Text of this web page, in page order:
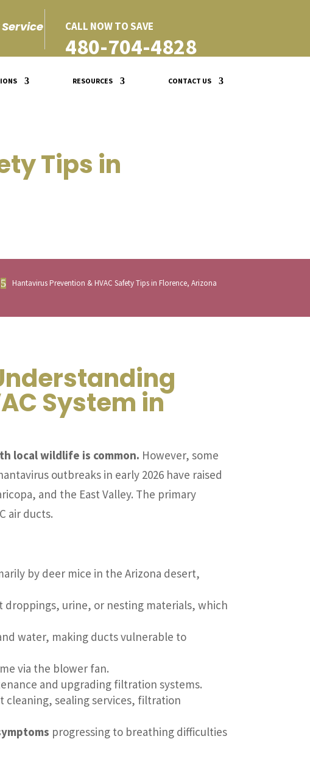
CALL NOW TO SAVE
480-704-4828
RESOURCES CONTACT US
Tips in
5 Hantavirus Prevention & HVAC Safety Tips in Florence, Arizona
System in
local wildlife is common. However, some
outbreaks in early 2026 have raised
and the East Valley. The primary
air ducts.
by deer mice in the Arizona desert,
droppings, urine, or nesting materials, which
water, making ducts vulnerable to
via the blower fan.
and upgrading filtration systems.
cleaning, sealing services, filtration
progressing to breathing difficulties